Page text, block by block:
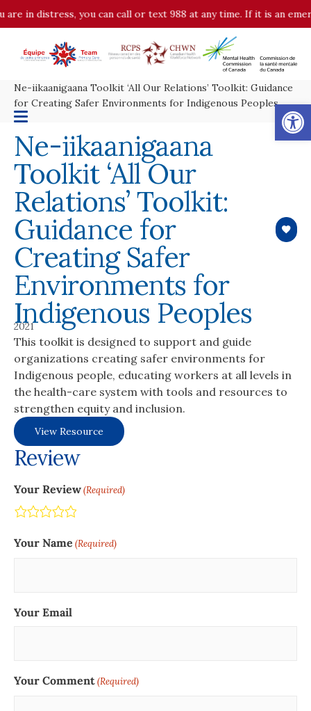
in distress, you can call or text 988 at any time. If it is an
Ne-iikaanigaana Toolkit ‘All Our Relations’ Toolkit: Guidance
for Creating Safer Environments for Indigenous Peoples
Ne-iikaanigaana
Toolkit ‘All Our
Relations’ Toolkit:
Guidance for
Creating Safer
Environments for
Indigenous Peoples
2021
This toolkit is designed to support and guide
organizations creating safer environments for
Indigenous people, educating workers at all levels in
the health-care system with tools and resources to
strengthen equity and inclusion.
View Resource
Review
Your Review(Required)
Pretty good
Neutral
Not so great
Terrible
Your Name (Required)
Your Email
Your Comment(Required)